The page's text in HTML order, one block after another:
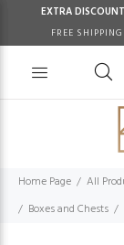
EXTRA
FREE
Home Page All
Boxes and Chests